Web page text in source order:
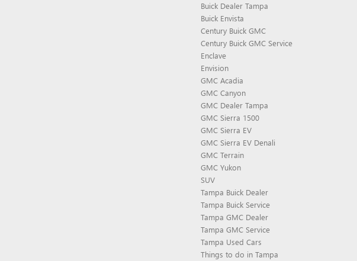
Buick Dealer Tampa
Buick Envista
Century Buick GMC
Century Buick GMC Service
Enclave
Envision
GMC Acadia
GMC Canyon
GMC Dealer Tampa
GMC Sierra 1500
GMC Sierra EV
GMC Sierra EV Denali
GMC Terrain
GMC Yukon
SUV
Tampa Buick Dealer
Tampa Buick Service
Tampa GMC Dealer
Tampa GMC Service
Tampa Used Cars
Things to do in Tampa